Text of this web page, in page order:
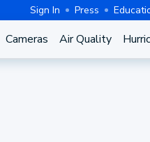
Sign In Press
Cameras Air Quality